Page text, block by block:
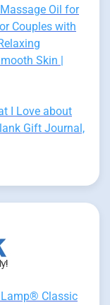
Oil for
Couples with
Skin |
I Love about
Gift Journal,
Classic